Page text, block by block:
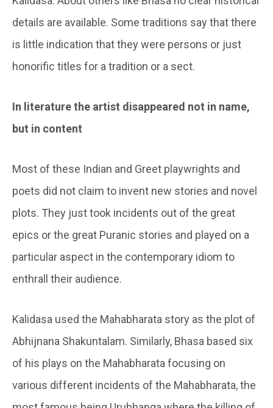
details are available. Some traditions say that there
is little indication that they were persons or just
honorific titles for a tradition or a sect.
In literature the artist disappeared not in name,
but in content
Most of these Indian and Greet playwrights and
poets did not claim to invent new stories and novel
plots. They just took incidents out of the great
epics or the great Puranic stories and played on a
particular aspect in the contemporary idiom to
enthrall their audience.
Kalidasa used the Mahabharata story as the plot of
Abhijnana Shakuntalam. Similarly, Bhasa based six
of his plays on the Mahabharata focusing on
various different incidents of the Mahabharata, the